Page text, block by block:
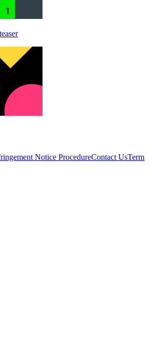
Notice ProcedureContact UsTerm